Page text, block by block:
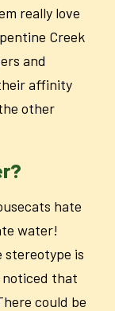
really love
Creek
and
affinity
other
hate
water!
stereotype is
noticed that
could be